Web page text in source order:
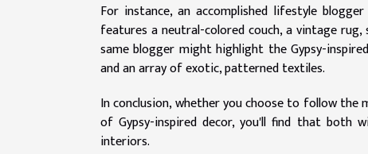
For instance, an accomplished lifestyle
features a neutral-colored couch, a vintage
same blogger might highlight the Gypsy-
and an array of exotic, patterned textiles.
In conclusion, whether you choose to follow
of Gypsy-inspired decor, you'll find that both
interiors.